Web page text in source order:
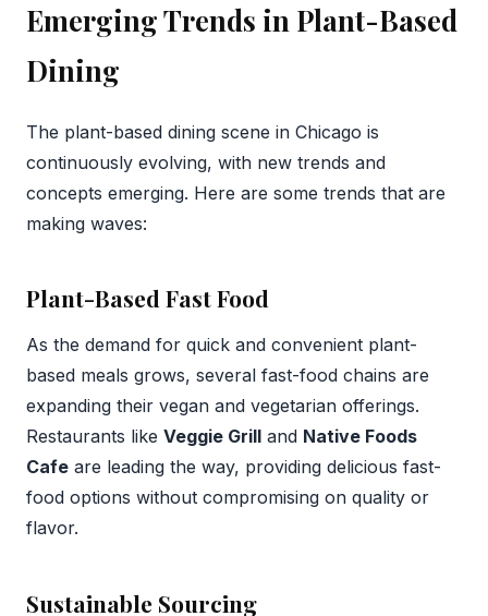
Emerging Trends in Plant-Based
Dining
The plant-based dining scene in Chicago is
continuously evolving, with new trends and
concepts emerging. Here are some trends that are
making waves:
Plant-Based Fast Food
As the demand for quick and convenient plant-
based meals grows, several fast-food chains are
expanding their vegan and vegetarian offerings.
Restaurants like Veggie Grill and Native Foods
Cafe are leading the way, providing delicious fast-
food options without compromising on quality or
flavor.
Sustainable Sourcing